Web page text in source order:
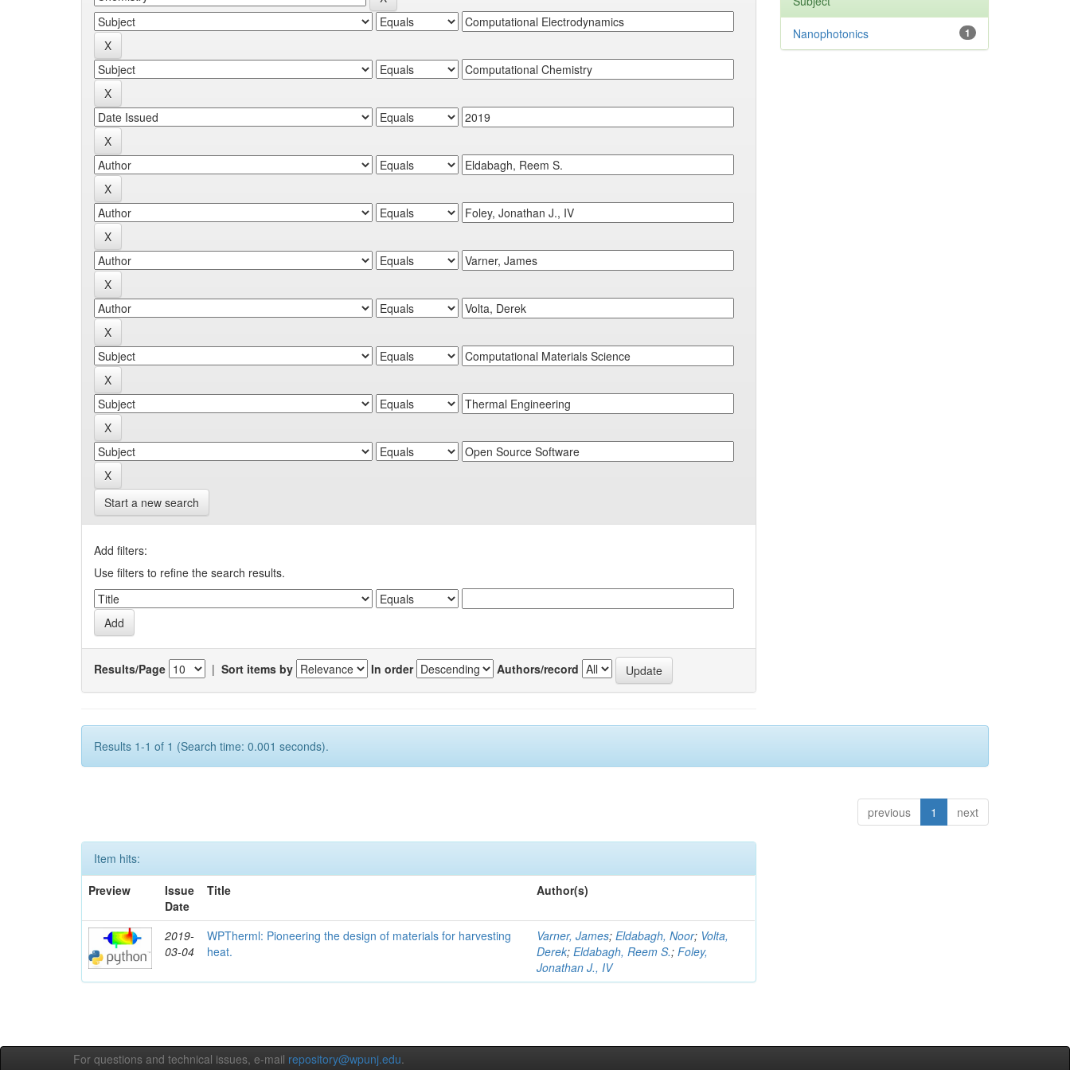
Start a new search
Add filters:
Use filters to refine the search results.
Results/Page | Sort items by In order Authors/record
Results 1-1 of 1 (Search time: 0.001 seconds).
previous 1 next
Item hits:
Preview
Issue
Date
Title Author(s)
2019-
03-04
WPTherml: Pioneering the design of materials for harvesting
heat.
Varner, James;Eldabagh, Noor; Volta,
Derek;Eldabagh, Reem S.;Foley,
Jonathan J., IV
1
Nanophotonics
For questions and technical issues, e-mail repository@wpunj.edu.